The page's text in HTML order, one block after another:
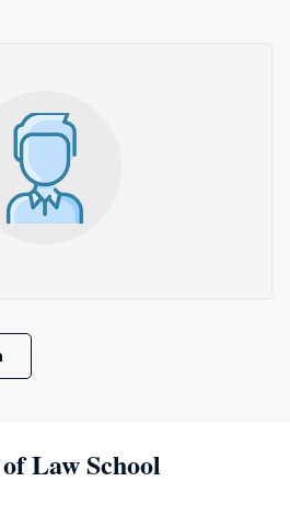
Law School